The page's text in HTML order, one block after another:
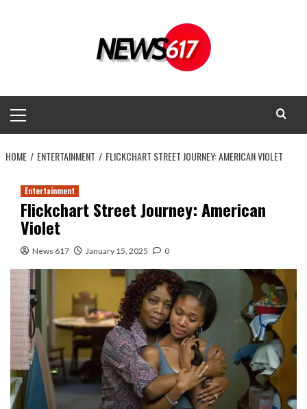
Menu
HOME ENTERTAINMENT FLICKCHART STREET JOURNEY: AMERICAN VIOLET
Entertainment
Flickchart Street Journey: American
Violet
News 617 January 15, 2025 0